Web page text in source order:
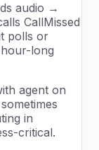
audio →
CallMissed
polls or
long
agent on
in
critical.